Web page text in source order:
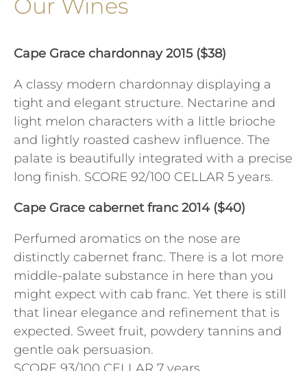
Our Wines
Cape Grace chardonnay 2015 ($38)
A classy modern chardonnay displaying a
tight and elegant structure. Nectarine and
light melon characters with a little brioche
and lightly roasted cashew influence. The
palate is beautifully integrated with a precise
long finish. SCORE 92/100 CELLAR 5 years.
Cape Grace cabernet franc 2014 ($40)
Perfumed aromatics on the nose are
distinctly cabernet franc. There is a lot more
middle-palate substance in here than you
might expect with cab franc. Yet there is still
that linear elegance and refinement that is
expected. Sweet fruit, powdery tannins and
gentle oak persuasion.